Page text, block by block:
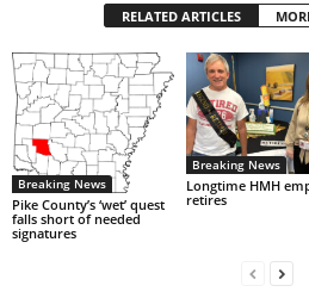
RELATED ARTICLES
Breaking News
Pike County’s ‘wet’ quest
falls short of needed
signatures
Breaking News
Longtime HMH
retires